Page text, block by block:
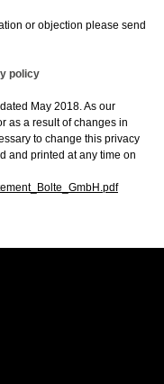
or objection please send
policy
May 2018. As our
as a result of changes in
to change this privacy
and printed at any time on